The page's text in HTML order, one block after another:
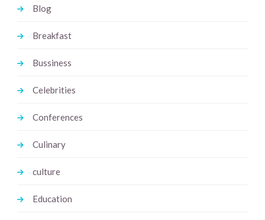
Blog
Breakfast
Bussiness
Celebrities
Conferences
Culinary
culture
Education